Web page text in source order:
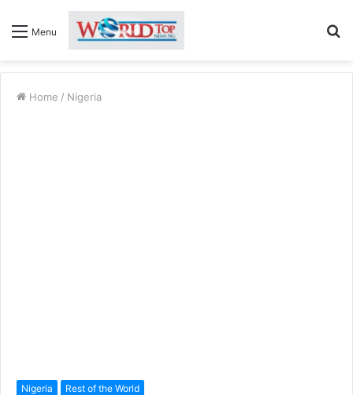
Menu
Home / Nigeria
Nigeria Rest of the World